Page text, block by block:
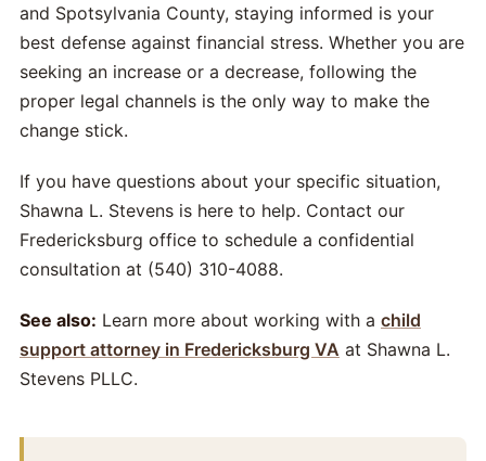
and Spotsylvania County, staying informed is your
best defense against financial stress. Whether you are
seeking an increase or a decrease, following the
proper legal channels is the only way to make the
change stick.
If you have questions about your specific situation,
Shawna L. Stevens is here to help. Contact our
Fredericksburg office to schedule a confidential
consultation at (540) 310-4088.
See also: Learn more about working with a child
support attorney in Fredericksburg VA at Shawna L.
Stevens PLLC.